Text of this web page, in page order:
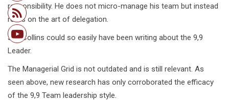
responsibility. He does not micro-manage his team but instead
relies on the art of delegation.
Jim Collins could so easily have been writing about the 9,9
Leader.
The Managerial Grid is not outdated and is still relevant. As
seen above, new research has only corroborated the efficacy
of the 9,9 Team leadership style.